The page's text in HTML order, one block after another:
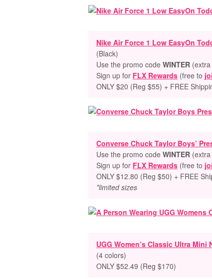
Nike Air Force 1 Low EasyOn
(Black)
Use the promo code WINTER
Sign up for FLX Rewards (free to
ONLY $20 (Reg $55) + FREE
Converse Chuck Taylor Boys’
Use the promo code WINTER
Sign up for FLX Rewards (free to
ONLY $12.80 (Reg $50) + FREE
*limited sizes
UGG Women’s Classic Ultra
(4 colors)
ONLY $52.49 (Reg $170)